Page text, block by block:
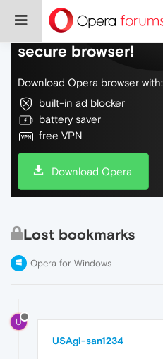
Do more on the
secure browser!
Download Opera browser with:
built-in ad blocker
battery saver
free VPN
Download Opera
Lost bookmarks
Opera for Windows
U
USAgi-san1234